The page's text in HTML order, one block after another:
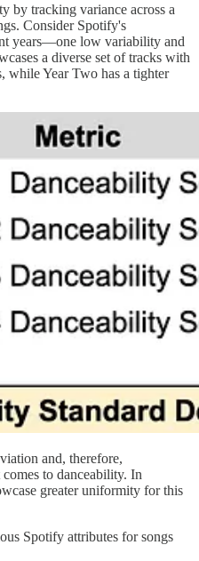
by tracking variance across a
Consider Spotify's
years—one low variability and
a diverse set of tracks with
while Year Two has a tighter
and, therefore,
to danceability. In
greater uniformity for this
Spotify attributes for songs